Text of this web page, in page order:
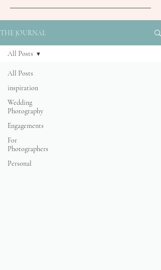
THE JOURNAL
All Posts
inspiration
Wedding
Photography
Engagements
For
Photographers
Personal
All Posts